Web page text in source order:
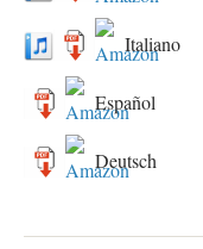
Italiano
Español
Deutsch